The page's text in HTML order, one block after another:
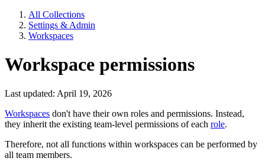
All Collections
Settings & Admin
Workspaces
Workspace permissions
Last updated: April 19, 2026
Workspaces don't have their own roles and permissions. Instead,
they inherit the existing team-level permissions of each role.
Therefore, not all functions within workspaces can be performed by
all team members.